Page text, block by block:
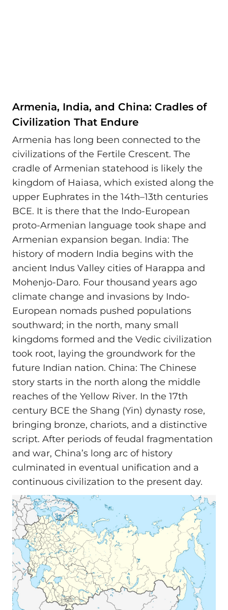
Armenia, India, and China: Cradles of
Civilization That Endure
Armenia has long been connected to the
civilizations of the Fertile Crescent. The
cradle of Armenian statehood is likely the
kingdom of Haiasa, which existed along the
upper Euphrates in the 14th–13th centuries
BCE. It is there that the Indo-European
proto-Armenian language took shape and
Armenian expansion began. India: The
history of modern India begins with the
ancient Indus Valley cities of Harappa and
Mohenjo-Daro. Four thousand years ago
climate change and invasions by Indo-
European nomads pushed populations
southward; in the north, many small
kingdoms formed and the Vedic civilization
took root, laying the groundwork for the
future Indian nation. China: The Chinese
story starts in the north along the middle
reaches of the Yellow River. In the 17th
century BCE the Shang (Yin) dynasty rose,
bringing bronze, chariots, and a distinctive
script. After periods of feudal fragmentation
and war, China’s long arc of history
culminated in eventual unification and a
continuous civilization to the present day.